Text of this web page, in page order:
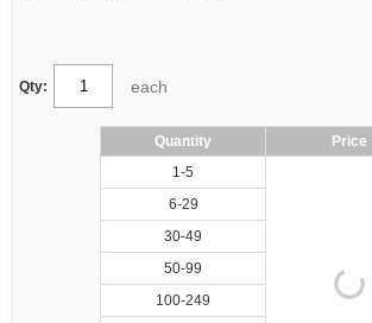
Qty: each
Quantity
Price
1-5
6-29
30-49
50-99
100-249